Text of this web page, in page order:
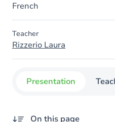
French
Teacher
Rizzerio Laura
Presentation
On this page